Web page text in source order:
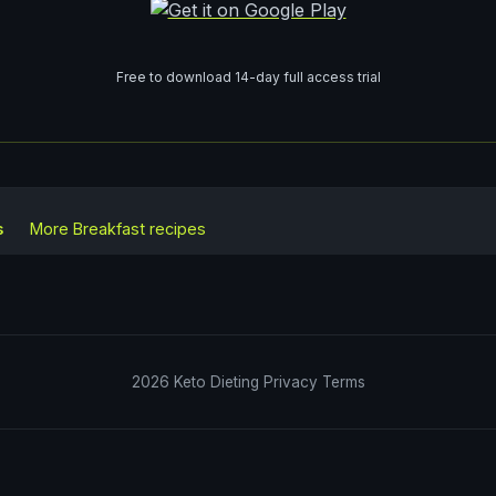
Free to download 14-day full access trial
More Breakfast recipes
2026 Keto Dieting Privacy Terms